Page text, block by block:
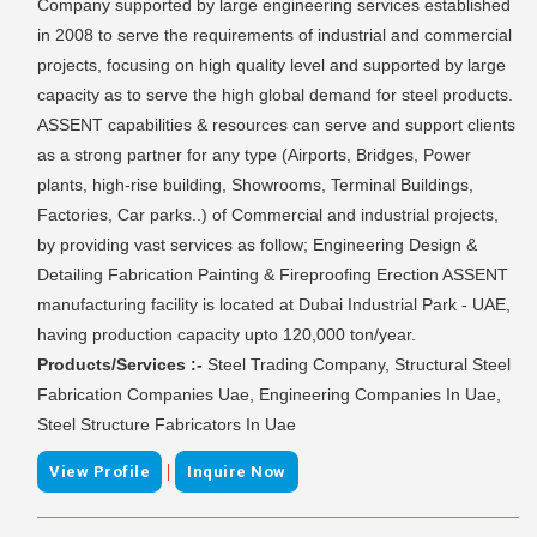
Company supported by large engineering services established
in 2008 to serve the requirements of industrial and commercial
projects, focusing on high quality level and supported by large
capacity as to serve the high global demand for steel products.
ASSENT capabilities & resources can serve and support clients
as a strong partner for any type (Airports, Bridges, Power
plants, high-rise building, Showrooms, Terminal Buildings,
Factories, Car parks..) of Commercial and industrial projects,
by providing vast services as follow; Engineering Design &
Detailing Fabrication Painting & Fireproofing Erection ASSENT
manufacturing facility is located at Dubai Industrial Park - UAE,
having production capacity upto 120,000 ton/year.
Products/Services :- Steel Trading Company, Structural Steel
Fabrication Companies Uae, Engineering Companies In Uae,
Steel Structure Fabricators In Uae
View Profile | Inquire Now